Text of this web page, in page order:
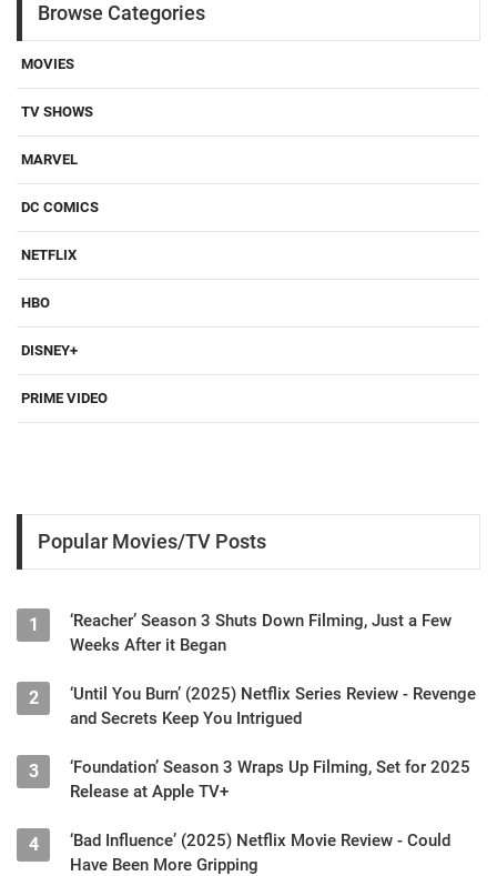
Browse Categories
MOVIES
TV SHOWS
MARVEL
DC COMICS
NETFLIX
HBO
DISNEY+
PRIME VIDEO
Popular Movies/TV Posts
1
‘Reacher’ Season 3 Shuts Down Filming, Just a Few
Weeks After it Began
2
‘Until You Burn’ (2025) Netflix Series Review - Revenge
and Secrets Keep You Intrigued
3
‘Foundation’ Season 3 Wraps Up Filming, Set for 2025
Release at Apple TV+
4
‘Bad Influence’ (2025) Netflix Movie Review - Could
Have Been More Gripping